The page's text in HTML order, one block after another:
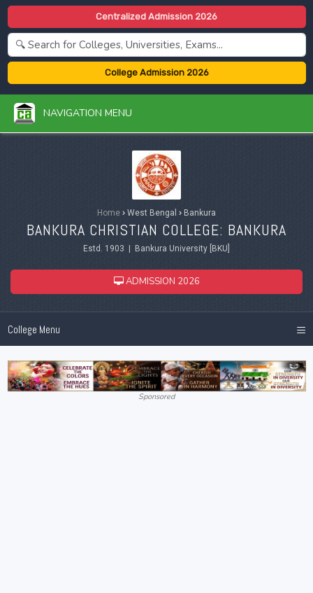
Centralized Admission 2026
College Admission 2026
NAVIGATION MENU
Home › West Bengal › Bankura
BANKURA CHRISTIAN COLLEGE: BANKURA
Estd. 1903 | Bankura University [BKU]
ADMISSION 2026
College Menu ≡
Sponsored